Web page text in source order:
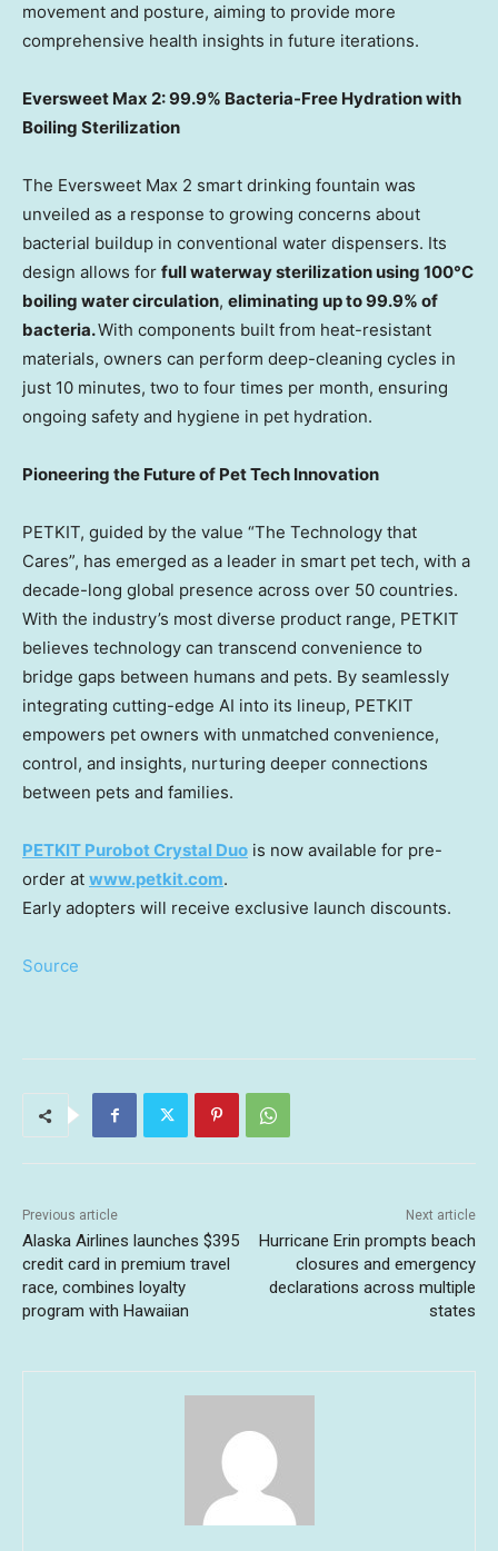
movement and posture, aiming to provide more
comprehensive health insights in future iterations.
Eversweet Max 2: 99.9% Bacteria-Free Hydration with
Boiling Sterilization
The Eversweet Max 2 smart drinking fountain was
unveiled as a response to growing concerns about
bacterial buildup in conventional water dispensers. Its
design allows for full waterway sterilization using 100°C
boiling water circulation, eliminating up to 99.9% of
bacteria.With components built from heat-resistant
materials, owners can perform deep-cleaning cycles in
just 10 minutes, two to four times per month, ensuring
ongoing safety and hygiene in pet hydration.
Pioneering the Future of Pet Tech Innovation
PETKIT, guided by the value “The Technology that
Cares”, has emerged as a leader in smart pet tech, with a
decade-long global presence across over 50 countries.
With the industry’s most diverse product range, PETKIT
believes technology can transcend convenience to
bridge gaps between humans and pets. By seamlessly
integrating cutting-edge AI into its lineup, PETKIT
empowers pet owners with unmatched convenience,
control, and insights, nurturing deeper connections
between pets and families.
PETKIT Purobot Crystal Duo is now available for pre-
order at www.petkit.com.
Early adopters will receive exclusive launch discounts.
Source
Previous article
Alaska Airlines launches $395
credit card in premium travel
race, combines loyalty
program with Hawaiian
Next article
Hurricane Erin prompts beach
closures and emergency
declarations across multiple
states